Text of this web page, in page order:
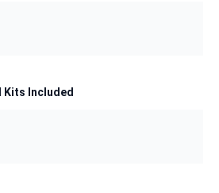
Kits Included